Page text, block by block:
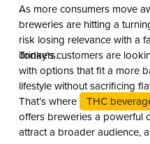
As more consumers move
breweries are hitting a
risk losing relevance with a
drinkers.
Today’s customers are
with options that fit a more
lifestyle without sacrificing
That’s where
THC
offers breweries a powerful
attract a broader audience,